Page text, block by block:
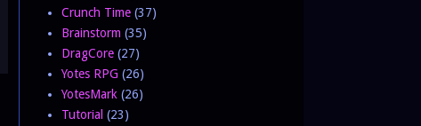
Crunch Time (37)
Brainstorm (35)
DragCore (27)
Yotes RPG (26)
YotesMark (26)
Tutorial (23)